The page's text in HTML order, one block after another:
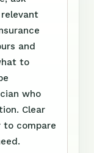
and
to
who
Clear
compare